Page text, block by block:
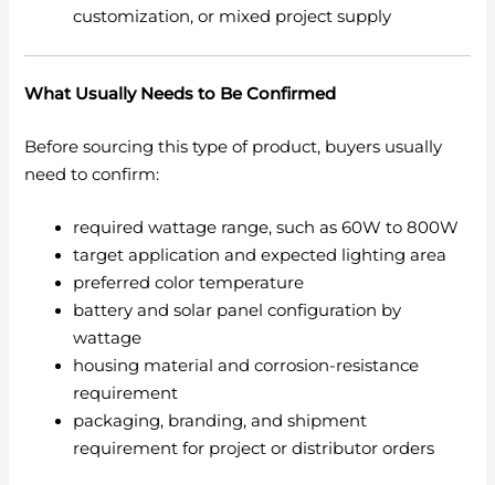
customization, or mixed project supply
What Usually Needs to Be Confirmed
Before sourcing this type of product, buyers usually
need to confirm:
required wattage range, such as 60W to 800W
target application and expected lighting area
preferred color temperature
battery and solar panel configuration by
wattage
housing material and corrosion-resistance
requirement
packaging, branding, and shipment
requirement for project or distributor orders